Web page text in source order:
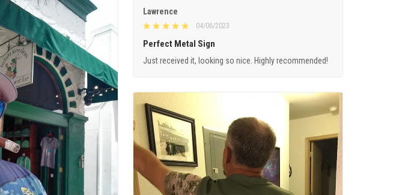
Lawrence
04/06/2023
Perfect Metal Sign
Just received it, looking so nice. Highly recommended!